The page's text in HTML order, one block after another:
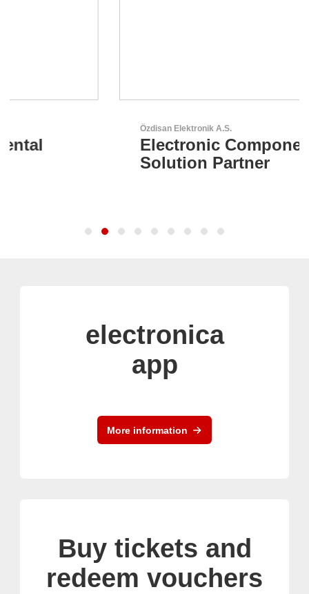
Electronic Component
Solution Partner
electronica
app
More information
Buy tickets and
redeem vouchers